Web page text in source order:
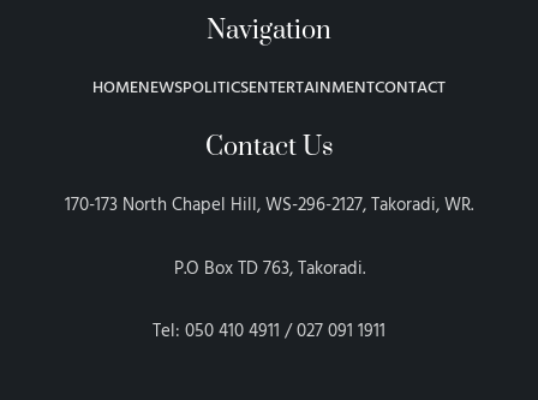
Navigation
HOMENEWSPOLITICSENTERTAINMENTCONTACT
Contact Us
170-173 North Chapel Hill, WS-296-2127, Takoradi, WR.
P.O Box TD 763, Takoradi.
Tel: 050 410 4911 / 027 091 1911